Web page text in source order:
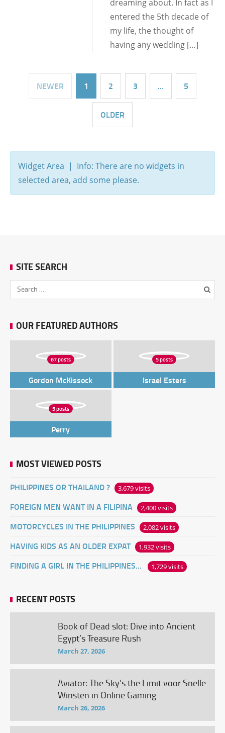
dreaming about. In fact as I
entered the 5th decade of
my life, the thought of
having any wedding […]
NEWER 1 2 3 … 5
OLDER
Widget Area | Info: There are no widgets in
selected area, add some please.
SITE SEARCH
OUR FEATURED AUTHORS
67 posts
Gordon McKissock
5 posts
Israel Esters
5 posts
Perry
MOST VIEWED POSTS
PHILIPPINES OR THAILAND ? 3,679 visits
FOREIGN MEN WANT IN A FILIPINA 2,400 visits
MOTORCYCLES IN THE PHILIPPINES 2,082 visits
HAVING KIDS AS AN OLDER EXPAT 1,932 visits
FINDING A GIRL IN THE PHILIPPINES ONLINE 1,729 visits
RECENT POSTS
Book of Dead slot: Dive into Ancient
Egypt’s Treasure Rush
March 27, 2026
Aviator: The Sky’s the Limit voor Snelle
Winsten in Online Gaming
March 26, 2026